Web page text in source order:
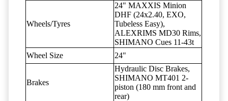
Wheels/Tyres
24" MAXXIS Minion
DHF (24x2.40, EXO,
Tubeless Easy),
ALEXRIMS MD30 Rims,
SHIMANO Cues 11-43t
Wheel Size
24"
Brakes
Hydraulic Disc Brakes,
SHIMANO MT401 2-
piston (180 mm front and
rear)